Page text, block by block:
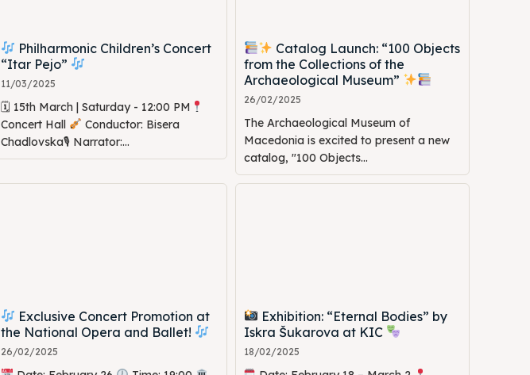
Philharmonic Children’s Concert
“Itar Pejo”
11/03/2025
🗓 15th March | Saturday - 12:00 PM
Concert Hall
Conductor: Bisera
Chadlovska🎙 Narrator:...
Catalog Launch: “100 Objects
from the Collections of the
Archaeological Museum”
26/02/2025
The Archaeological Museum of
Macedonia is excited to present a new
catalog, "100 Objects...
Exclusive Concert Promotion at
the National Opera and Ballet!
26/02/2025
Exhibition: “Eternal Bodies” by
Iskra Šukarova at KIC
18/02/2025